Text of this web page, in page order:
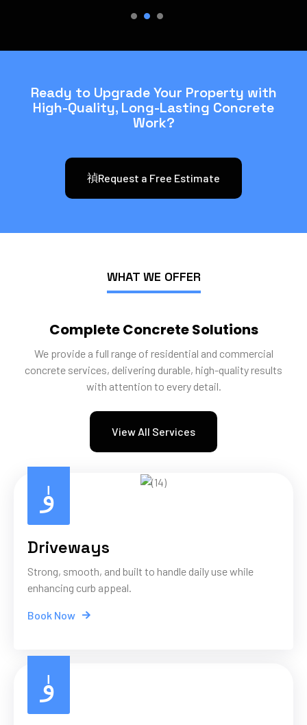
Ready to Upgrade Your Property with
High-Quality, Long-Lasting Concrete
Work?
Request a Free Estimate
WHAT WE OFFER
Complete Concrete Solutions
We provide a full range of residential and commercial
concrete services, delivering durable, high-quality results
with attention to every detail.
View All Services
Driveways
Strong, smooth, and built to handle daily use while
enhancing curb appeal.
Book Now